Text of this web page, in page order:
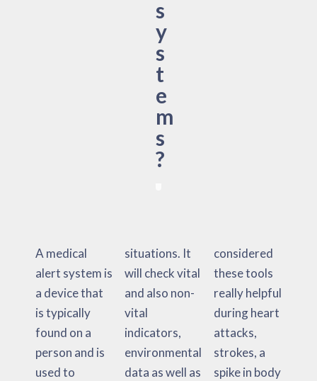
s
y
s
t
e
m
s
?
A medical
alert system is
a device that
is typically
found on a
person and is
used to
situations. It
will check vital
and also non-
vital
indicators,
environmental
data as well as
considered
these tools
really helpful
during heart
attacks,
strokes, a
spike in body